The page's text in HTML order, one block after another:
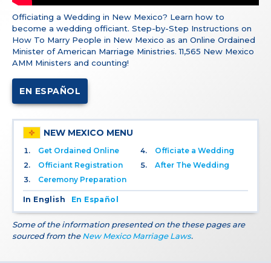
Officiating a Wedding in New Mexico? Learn how to
become a wedding officiant. Step-by-Step Instructions on
How To Marry People in New Mexico as an Online Ordained
Minister of American Marriage Ministries. 11,565 New Mexico
AMM Ministers and counting!
EN ESPAÑOL
NEW MEXICO MENU
Get Ordained Online
Officiant Registration
Ceremony Preparation
Officiate a Wedding
After The Wedding
In English En Español
Some of the information presented on the these pages are
sourced from theNew Mexico Marriage Laws.